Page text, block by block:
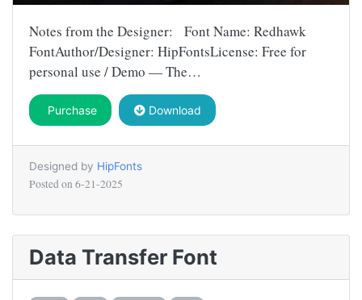
Notes from the Designer: Font Name: Redhawk
FontAuthor/Designer: HipFontsLicense: Free for
personal use / Demo — The…
Purchase Download
Designed by HipFonts
Posted on 6-21-2025
Data Transfer Font